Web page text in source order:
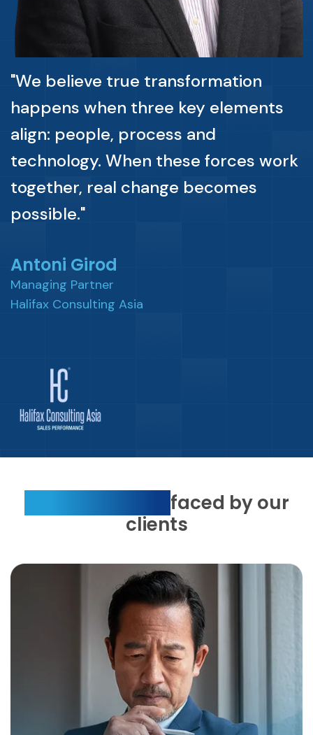
"We believe true transformation
happens when three key elements
align: people, process and
technology. When these forces work
together, real change becomes
possible."
Antoni Girod
Managing Partner
Halifax Consulting Asia
faced by our
clients